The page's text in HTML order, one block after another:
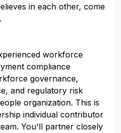
in each other, come
workforce
compliance
governance,
and regulatory risk
organization. This is
individual contributor
You'll partner closely